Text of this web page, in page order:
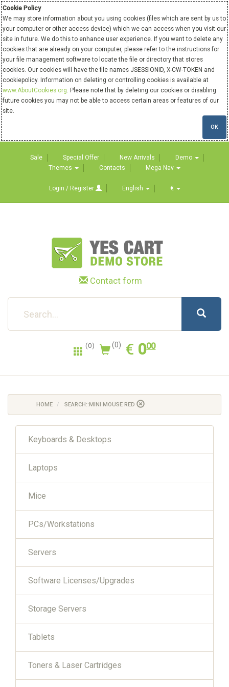
Cookie Policy
We may store information about you using cookies (files which are sent by us to
your computer or other access device) which we can access when you visit our
site in future. We do this to enhance user experience. If you want to delete any
cookies that are already on your computer, please refer to the instructions for
your file management software to locate the file or directory that stores
cookies. Our cookies will have the file names JSESSIONID, X-CW-TOKEN and
cookiepolicy. Information on deleting or controlling cookies is available at
www.AboutCookies.org. Please note that by deleting our cookies or disabling
future cookies you may not be able to access certain areas or features of our
site.
OK
Sale Special Offer New Arrivals
Demo
Themes
Contacts Mega Nav
Login / Register English €
Contact form
(0) (0) € EUR
0.00
000
HOME SEARCH::MINI MOUSE RED
Keyboards & Desktops
Laptops
Mice
PCs/Workstations
Servers
Software Licenses/Upgrades
Storage Servers
Tablets
Toners & Laser Cartridges